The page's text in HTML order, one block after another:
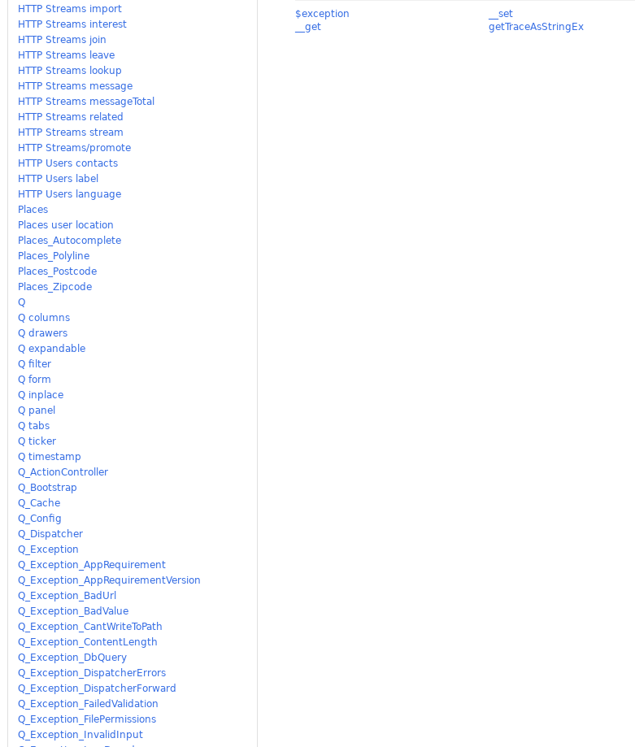
HTTP Streams import
HTTP Streams interest
HTTP Streams join
HTTP Streams leave
HTTP Streams lookup
HTTP Streams message
HTTP Streams messageTotal
HTTP Streams related
HTTP Streams stream
HTTP Streams/promote
HTTP Users contacts
HTTP Users label
HTTP Users language
Places
Places user location
Places_Autocomplete
Places_Polyline
Places_Postcode
Places_Zipcode
Q
Q columns
Q drawers
Q expandable
Q filter
Q form
Q inplace
Q panel
Q tabs
Q ticker
Q timestamp
Q_ActionController
Q_Bootstrap
Q_Cache
Q_Config
Q_Dispatcher
Q_Exception
Q_Exception_AppRequirement
Q_Exception_AppRequirementVersion
Q_Exception_BadUrl
Q_Exception_BadValue
Q_Exception_CantWriteToPath
Q_Exception_ContentLength
Q_Exception_DbQuery
Q_Exception_DispatcherErrors
Q_Exception_DispatcherForward
Q_Exception_FailedValidation
Q_Exception_FilePermissions
Q_Exception_InvalidInput
$exception
__get
__set
getTraceAsStringEx